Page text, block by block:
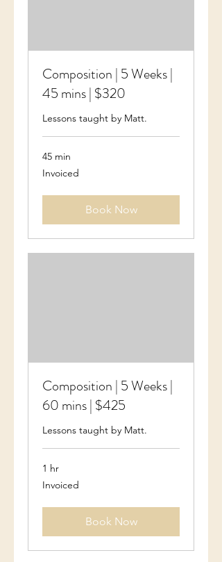
Composition | 5 Weeks |
45 mins | $320
Lessons taught by Matt.
45 min
Invoiced
Invoiced
Book Now
Composition | 5 Weeks |
60 mins | $425
Lessons taught by Matt.
1 hr
Invoiced
Invoiced
Book Now